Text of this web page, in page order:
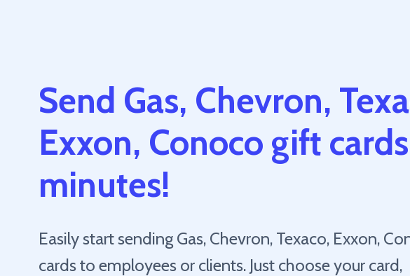
Send Gas, Chevron,
Exxon, Conoco gift
minutes!
Easily start sending Gas, Chevron, Texaco, Exxon,
cards to employees or clients. Just choose your card,